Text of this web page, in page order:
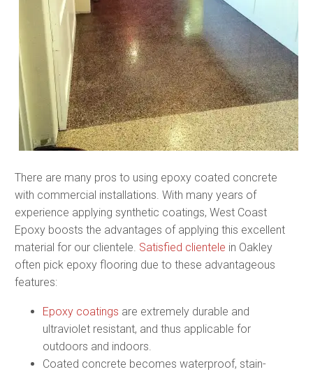
There are many pros to using epoxy coated concrete
with commercial installations. With many years of
experience applying synthetic coatings, West Coast
Epoxy boosts the advantages of applying this excellent
material for our clientele. Satisfied clientele in Oakley
often pick epoxy flooring due to these advantageous
features:
Epoxy coatings are extremely durable and
ultraviolet resistant, and thus applicable for
outdoors and indoors.
Coated concrete becomes waterproof, stain-